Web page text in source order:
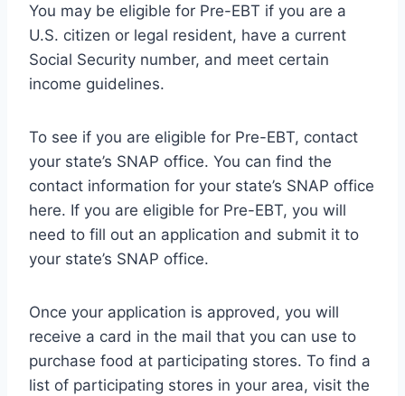
You may be eligible for Pre-EBT if you are a
U.S. citizen or legal resident, have a current
Social Security number, and meet certain
income guidelines.
To see if you are eligible for Pre-EBT, contact
your state’s SNAP office. You can find the
contact information for your state’s SNAP office
here. If you are eligible for Pre-EBT, you will
need to fill out an application and submit it to
your state’s SNAP office.
Once your application is approved, you will
receive a card in the mail that you can use to
purchase food at participating stores. To find a
list of participating stores in your area, visit the